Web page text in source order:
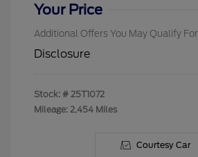
Your Price
Additional Offers You May Qualify For
Disclosure
Stock: # 25T1072
Mileage: 2,454 Miles
Courtesy Car